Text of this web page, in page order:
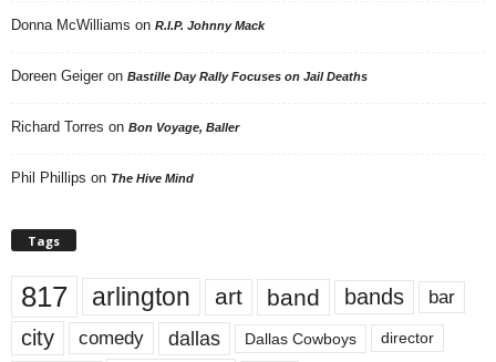
Donna McWilliams on R.I.P. Johnny Mack
Doreen Geiger on Bastille Day Rally Focuses on Jail Deaths
Richard Torres on Bon Voyage, Baller
Phil Phillips on The Hive Mind
Tags
817 arlington art band bands bar
city comedy dallas Dallas Cowboys director